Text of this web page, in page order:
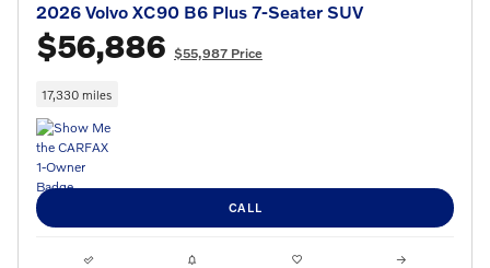
2026 Volvo XC90 B6 Plus 7-Seater SUV
$56,886 $55,987 Price
17,330 miles
CALL